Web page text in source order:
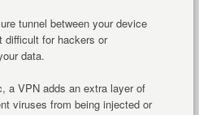
tunnel between your device
difficult for hackers or
data.
a VPN adds an extra layer of
viruses from being injected or